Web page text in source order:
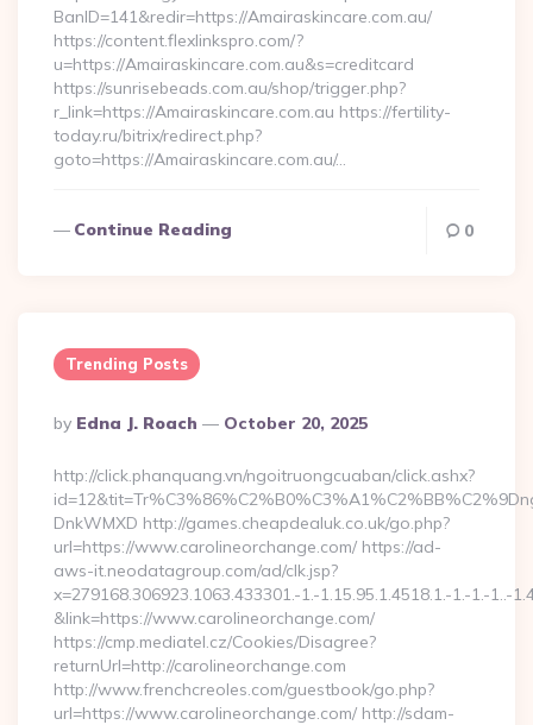
BanID=141&redir=https://Amairaskincare.com.au/
https://content.flexlinkspro.com/?
u=https://Amairaskincare.com.au&s=creditcard
https://sunrisebeads.com.au/shop/trigger.php?
r_link=https://Amairaskincare.com.au https://fertility-
today.ru/bitrix/redirect.php?
goto=https://Amairaskincare.com.au/…
Continue Reading 0
Trending Posts
Posted
By
By Edna J. Roach October 20, 2025
http://click.phanquang.vn/ngoitruongcuaban/click.ashx?
DnkWMXD http://games.cheapdealuk.co.uk/go.php?
url=https://www.carolineorchange.com/ https://ad-
aws-it.neodatagroup.com/ad/clk.jsp?
x=279168.306923.1063.433301.-1.-1.15.95.1.4518.1.-1.-1.-1..-
&link=https://www.carolineorchange.com/
https://cmp.mediatel.cz/Cookies/Disagree?
returnUrl=http://carolineorchange.com
http://www.frenchcreoles.com/guestbook/go.php?
url=https://www.carolineorchange.com/ http://sdam-